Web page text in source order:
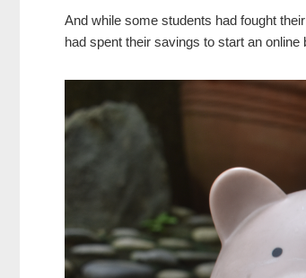
And while some students had fought
had spent their savings to start an